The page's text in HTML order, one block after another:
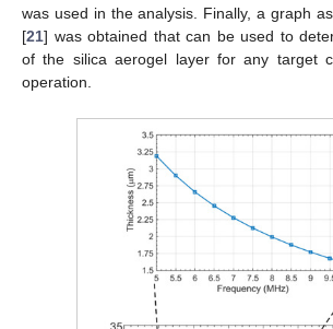
was used in the analysis. Finally, a graph
[21] was obtained that can be used to
of the silica aerogel layer for any target
operation.